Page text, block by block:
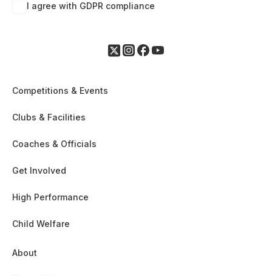
I agree with GDPR compliance
Competitions & Events
Clubs & Facilities
Coaches & Officials
Get Involved
High Performance
Child Welfare
About